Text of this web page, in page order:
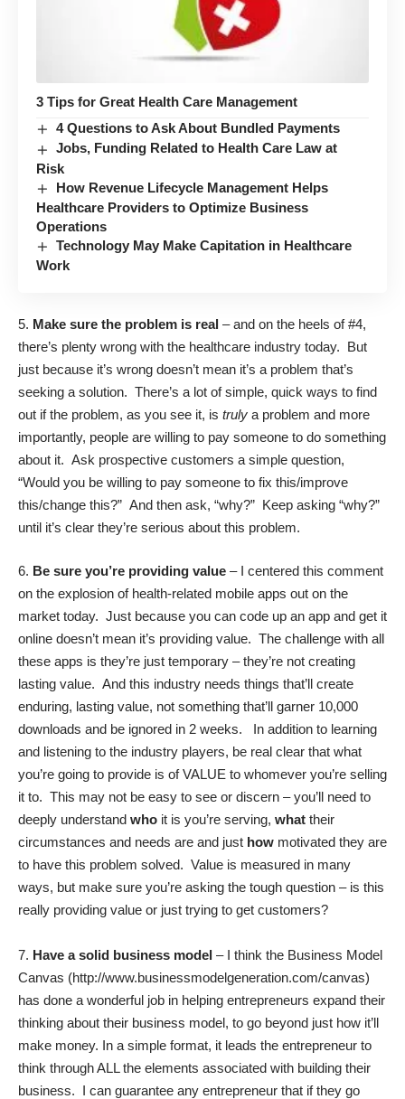
3 Tips for Great Health Care Management
4 Questions to Ask About Bundled Payments
Jobs, Funding Related to Health Care Law at
Risk
How Revenue Lifecycle Management Helps
Healthcare Providers to Optimize Business
Operations
Technology May Make Capitation in Healthcare
Work
5. Make sure the problem is real – and on the heels of #4,
there’s plenty wrong with the healthcare industry today. But
just because it’s wrong doesn’t mean it’s a problem that’s
seeking a solution. There’s a lot of simple, quick ways to find
out if the problem, as you see it, is truly a problem and more
importantly, people are willing to pay someone to do something
about it. Ask prospective customers a simple question,
“Would you be willing to pay someone to fix this/improve
this/change this?” And then ask, “why?” Keep asking “why?”
until it’s clear they’re serious about this problem.
6. Be sure you’re providing value – I centered this comment
on the explosion of health-related mobile apps out on the
market today. Just because you can code up an app and get it
online doesn’t mean it’s providing value. The challenge with all
these apps is they’re just temporary – they’re not creating
lasting value. And this industry needs things that’ll create
enduring, lasting value, not something that’ll garner 10,000
downloads and be ignored in 2 weeks. In addition to learning
and listening to the industry players, be real clear that what
you’re going to provide is of VALUE to whomever you’re selling
it to. This may not be easy to see or discern – you’ll need to
deeply understand who it is you’re serving, what their
circumstances and needs are and just how motivated they are
to have this problem solved. Value is measured in many
ways, but make sure you’re asking the tough question – is this
really providing value or just trying to get customers?
7. Have a solid business model – I think the Business Model
Canvas (http://www.businessmodelgeneration.com/canvas)
has done a wonderful job in helping entrepreneurs expand their
thinking about their business model, to go beyond just how it’ll
make money. In a simple format, it leads the entrepreneur to
think through ALL the elements associated with building their
business. I can guarantee any entrepreneur that if they go